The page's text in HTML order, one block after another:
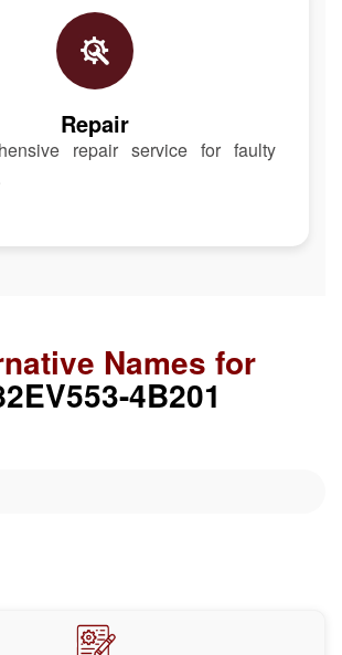
Repair
repair service for faulty
Names for
4B201